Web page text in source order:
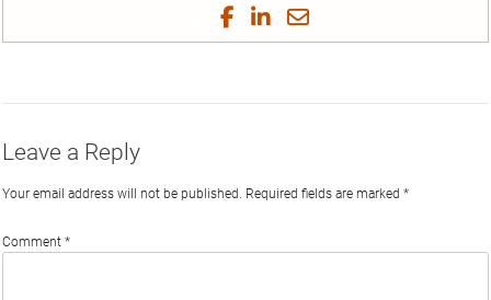
Share
on
Share
on
Share
on
Share
by
Leave a Reply
Your email address will not be published. Required fields are marked *
Comment *